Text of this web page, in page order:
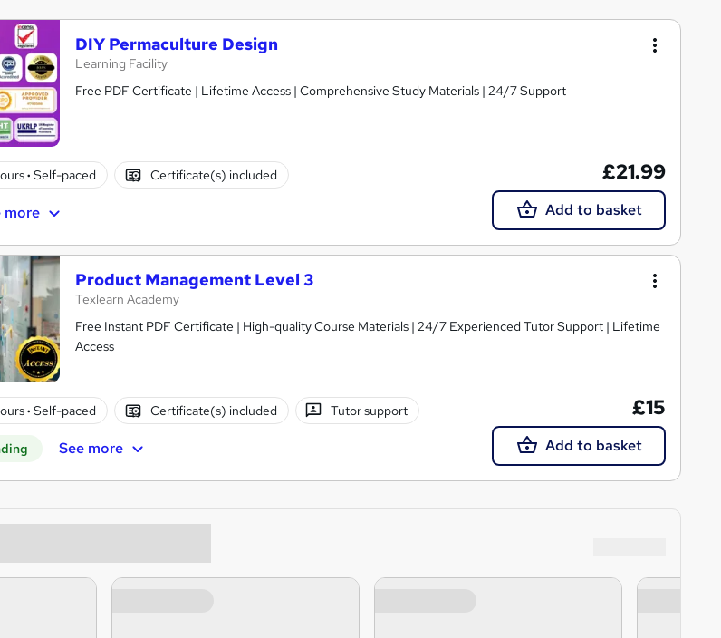
DIY Permaculture Design
Learning Facility
Free PDF Certificate | Lifetime Access | Comprehensive Study Materials | 24/7 Support
· Self-paced Certificate(s) included
more
£21.99
Add to basket
Product Management Level 3
Texlearn Academy
Free Instant PDF Certificate | High-quality Course Materials | 24/7 Experienced Tutor Support | Lifetime
Access
· Self-paced Certificate(s) included Tutor support
See more
£15
Add to basket